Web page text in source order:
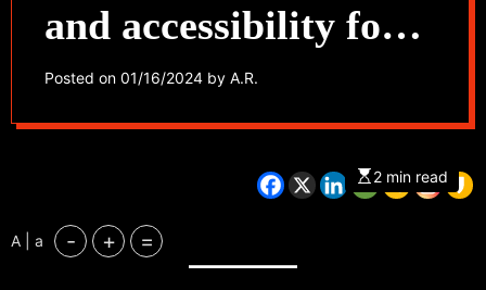
and accessibility for
Chinese visitors
Posted on 01/16/2024 by A.R.
2 min read
A | a - + =